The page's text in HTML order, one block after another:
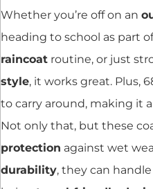
Whether you’re off on an
heading to school as part
raincoat routine, or just
style, it works great. Plus,
to carry around, making it
Not only that, but these
protection against wet
durability, they can